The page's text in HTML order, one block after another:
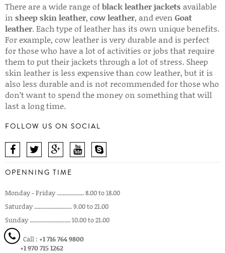
There are a wide range ofblack leather jackets available
in sheep skin leather, cow leather, and even Goat
leather. Each type of leather has its own unique benefits.
For example, cow leather is very durable and is perfect
for those who have a lot of activities or jobs that require
them to put their jackets through a lot of stress. Sheep
skin leather is less expensive than cow leather, but it is
also less durable and is not recommended for those who
don’t want to spend the money on something that will
last a long time.
FOLLOW US ON SOCIAL
OPENNING TIME
Monday - Friday .................. 8.00 to 18.00
Saturday ......................... 9.00 to 21.00
Sunday ........................... 10.00 to 21.00
Call : +1 716 764 9800
+1 970 715 1262